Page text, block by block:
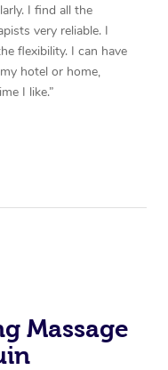
I find all the
very reliable. I
flexibility. I can have
hotel or home,
I like.”
Massage